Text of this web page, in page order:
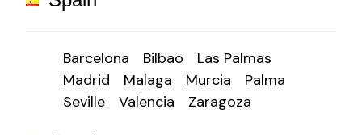
Barcelona Bilbao
Las Palmas
Madrid
Malaga Murcia
Palma
Seville
Valencia Zaragoza